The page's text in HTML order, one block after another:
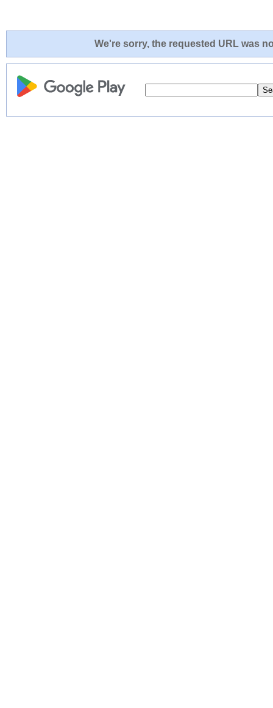
We're sorry, the requested URL was